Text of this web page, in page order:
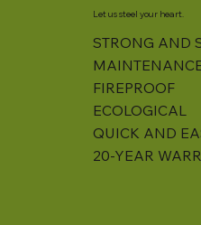
Let us steel your heart.
STRONG AND
FIREPROOF
ECOLOGICAL
QUICK AND
20-YEAR